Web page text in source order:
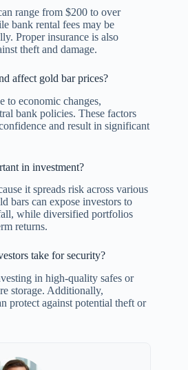
range from $200 to over
bank rental fees may be
Proper insurance is also
theft and damage.
affect gold bar prices?
to economic changes,
bank policies. These factors
and result in significant
in investment?
it spreads risk across various
bars can expose investors to
while diversified portfolios
returns.
take for security?
in high-quality safes or
storage. Additionally,
protect against potential theft or